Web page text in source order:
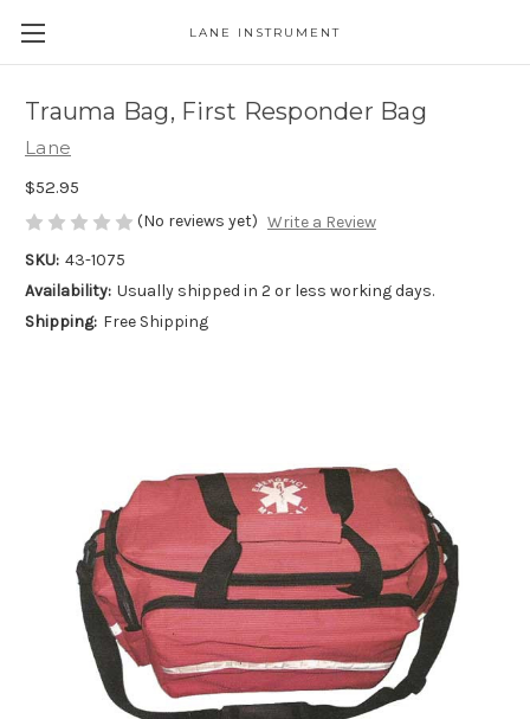
LANE INSTRUMENT
Trauma Bag, First Responder Bag
Lane
$52.95
(No reviews yet) Write a Review
SKU: 43-1075
Availability: Usually shipped in 2 or less working days.
Shipping: Free Shipping